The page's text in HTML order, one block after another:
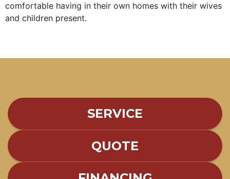
comfortable having in their own homes with their wives
and children present.
SERVICE
QUOTE